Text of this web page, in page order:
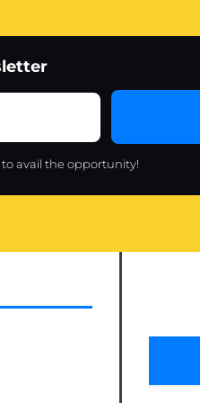
avail the opportunity!